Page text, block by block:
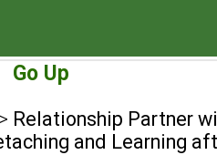
Go Up
> Relationship Partner
and Learning